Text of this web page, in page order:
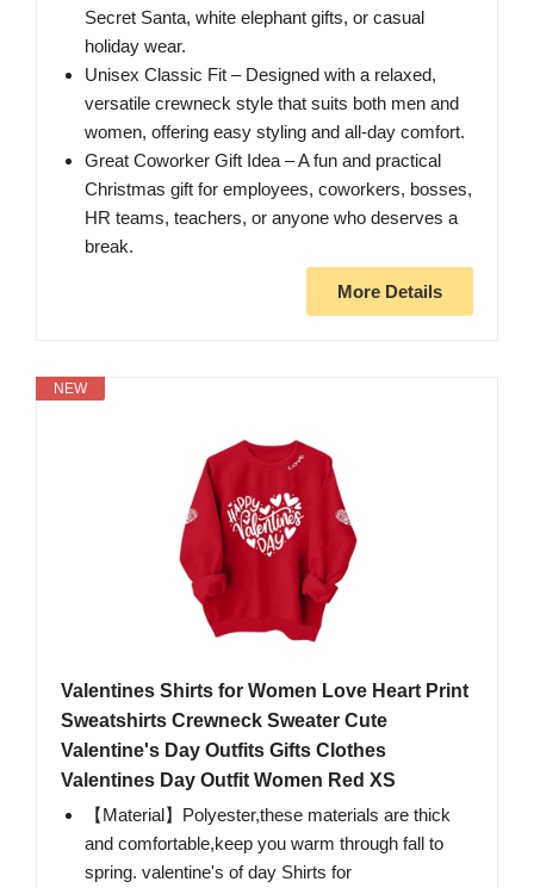
Secret Santa, white elephant gifts, or casual
holiday wear.
Unisex Classic Fit – Designed with a relaxed,
versatile crewneck style that suits both men and
women, offering easy styling and all-day comfort.
Great Coworker Gift Idea – A fun and practical
Christmas gift for employees, coworkers, bosses,
HR teams, teachers, or anyone who deserves a
break.
More Details
NEW
Valentines Shirts for Women Love Heart Print
Sweatshirts Crewneck Sweater Cute
Valentine's Day Outfits Gifts Clothes
Valentines Day Outfit Women Red XS
【Material】Polyester,these materials are thick
and comfortable,keep you warm through fall to
spring. valentine's of day Shirts for